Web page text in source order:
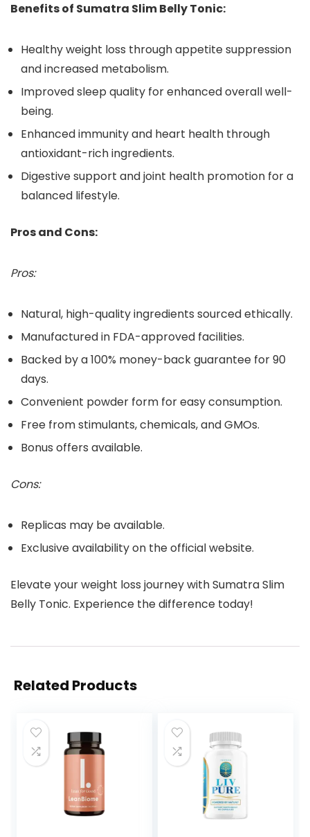
Benefits of Sumatra Slim Belly Tonic:
Healthy weight loss through appetite suppression
and increased metabolism.
Improved sleep quality for enhanced overall well-
being.
Enhanced immunity and heart health through
antioxidant-rich ingredients.
Digestive support and joint health promotion for a
balanced lifestyle.
Pros and Cons:
Pros:
Natural, high-quality ingredients sourced ethically.
Manufactured in FDA-approved facilities.
Backed by a 100% money-back guarantee for 90
days.
Convenient powder form for easy consumption.
Free from stimulants, chemicals, and GMOs.
Bonus offers available.
Cons:
Replicas may be available.
Exclusive availability on the official website.
Elevate your weight loss journey with Sumatra Slim
Belly Tonic. Experience the difference today!
Related Products